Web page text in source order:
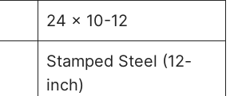
24 x 10-12
Stamped Steel (12-
inch)